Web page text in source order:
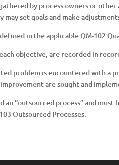
by process owners or
may set goals and make
in the applicable QM-102
objective, are recorded in
problem is encountered with
are sought and
“outsourced process” and
Outsourced Processes.